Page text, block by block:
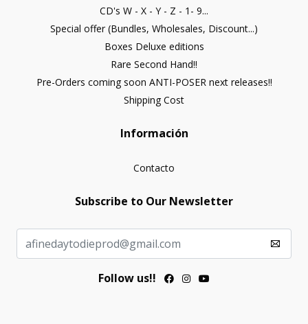
CD's W - X - Y - Z - 1- 9...
Special offer (Bundles, Wholesales, Discount...)
Boxes Deluxe editions
Rare Second Hand!!
Pre-Orders coming soon ANTI-POSER next releases!!
Shipping Cost
Información
Contacto
Subscribe to Our Newsletter
Follow us!!